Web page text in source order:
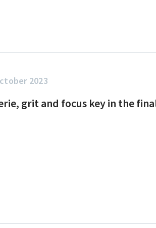
2023
grit and focus key in the